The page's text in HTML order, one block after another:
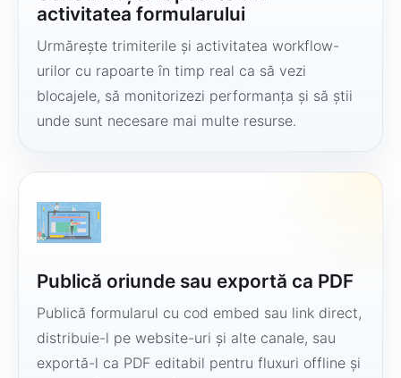
activitatea formularului
Urmărește trimiterile și activitatea workflow-
urilor cu rapoarte în timp real ca să vezi
blocajele, să monitorizezi performanța și să știi
unde sunt necesare mai multe resurse.
Publică oriunde sau exportă ca PDF
Publică formularul cu cod embed sau link direct,
distribuie-l pe website-uri și alte canale, sau
exportă-l ca PDF editabil pentru fluxuri offline și